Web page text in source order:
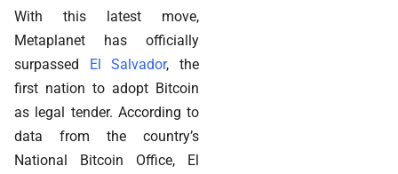
With this latest move,
Metaplanet has officially
surpassed El Salvador, the
first nation to adopt Bitcoin
as legal tender. According to
data from the country’s
National Bitcoin Office, El